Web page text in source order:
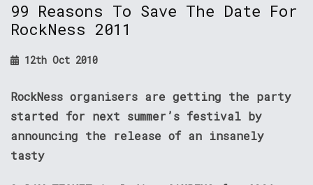
99 Reasons To Save The Date For
RockNess 2011
12th Oct 2010
RockNess organisers are getting the party
started for next summer’s festival by
announcing the release of an insanely
tasty